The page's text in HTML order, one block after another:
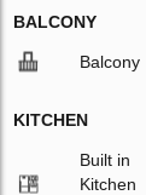
BALCONY
Balcony
KITCHEN
Built in
Kitchen